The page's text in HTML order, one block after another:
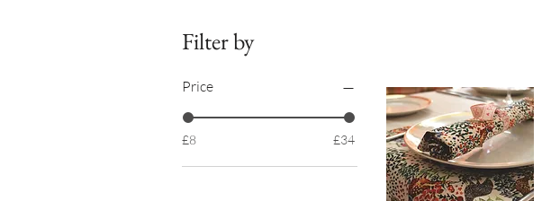
Filter by
Price
£8 £34